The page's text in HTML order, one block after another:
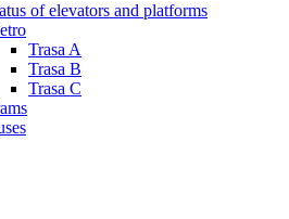
of elevators and platforms
Trasa A
Trasa B
Trasa C